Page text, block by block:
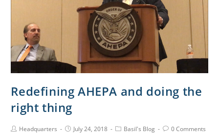
Redefining AHEPA and doing the
right thing
Headquarters July 24, 2018 Basil's Blog 0 Comments